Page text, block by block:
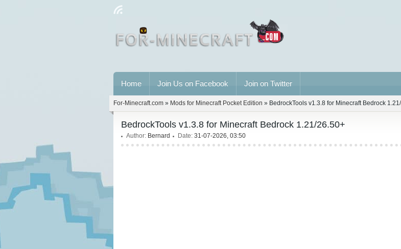
Home Join Us on Facebook Join on Twitter
For-Minecraft.com » Mods for Minecraft Pocket Edition » BedrockTools v1.3.8 for Minecraft Bedrock
BedrockTools v1.3.8 for Minecraft Bedrock 1.21/26.50+
Author: Bernard Date: 31-07-2026, 03:50